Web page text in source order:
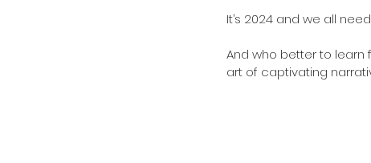
It’s 2024 and we all
And who better to learn
art of captivating